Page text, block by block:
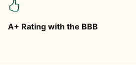
A+ Rating with the BBB